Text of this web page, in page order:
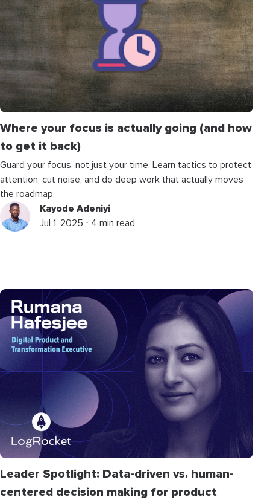
Where your focus is actually going (and how
to get it back)
Guard your focus, not just your time. Learn tactics to protect
attention, cut noise, and do deep work that actually moves
the roadmap.
Kayode Adeniyi
Jul 1, 2025 ⋅ 4 min read
Leader Spotlight: Data-driven vs. human-
centered decision making for product